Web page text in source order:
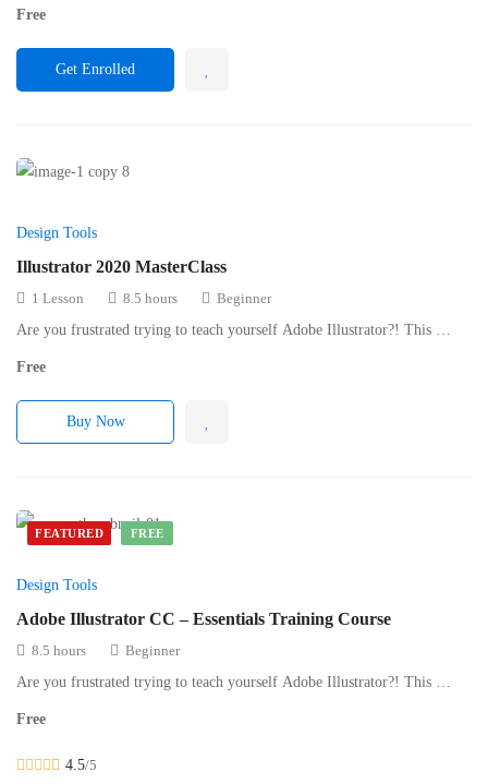
Free
Get Enrolled
Design Tools
Illustrator 2020 MasterClass
1 Lesson 8.5 hours
Beginner
Are you frustrated trying to teach yourself Adobe Illustrator?! This …
Free
Buy Now
FEATURED FREE
Design Tools
Adobe Illustrator CC – Essentials Training Course
8.5 hours
Beginner
Are you frustrated trying to teach yourself Adobe Illustrator?! This …
Free
4.5/5